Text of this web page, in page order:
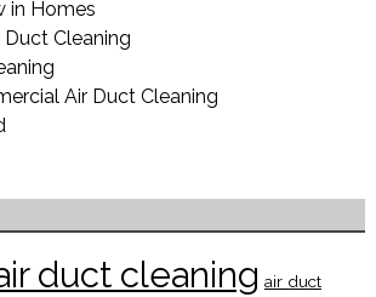
in Homes
Duct Cleaning
Air Duct Cleaning
duct cleaning air duct